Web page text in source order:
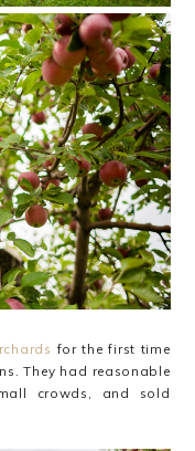
for the first time
They had reasonable
crowds, and sold